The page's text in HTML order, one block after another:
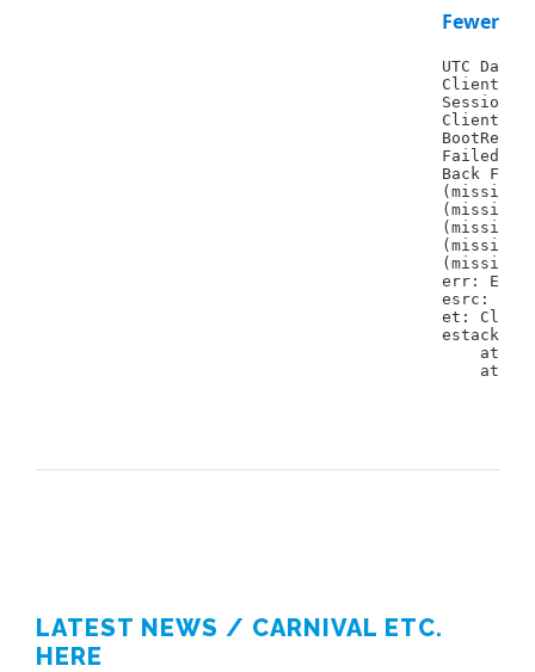
LATEST NEWS / CARNIVAL ETC.
HERE